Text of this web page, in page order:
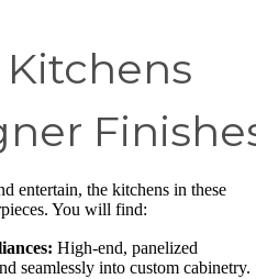
entertain, the kitchens in these
You will find:
High-end, panelized
seamlessly into custom cabinetry.